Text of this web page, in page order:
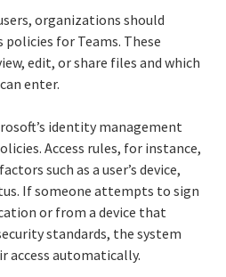
organizations should
for Teams. These
edit, or share files and which
enter.
identity management
Access rules, for instance,
such as a user’s device,
If someone attempts to sign
or from a device that
standards, the system
access automatically.